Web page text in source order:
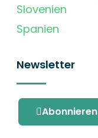
Slovenien
Spanien
Newsletter
Abonnieren